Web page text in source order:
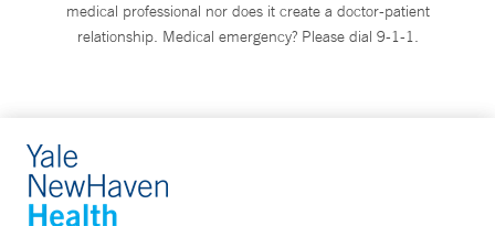
medical professional nor does it create a doctor-patient
relationship. Medical emergency? Please dial 9-1-1.